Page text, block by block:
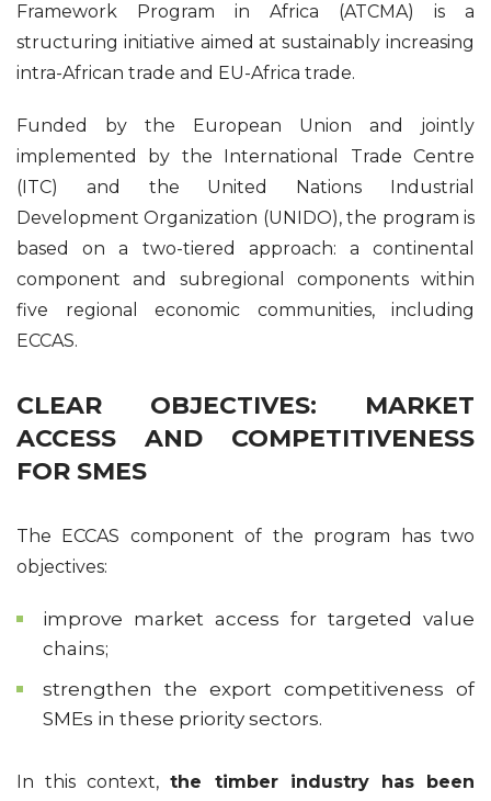
Framework Program in Africa (ATCMA) is a
structuring initiative aimed at sustainably increasing
intra-African trade and EU-Africa trade.
Funded by the European Union and jointly
implemented by the International Trade Centre
(ITC) and the United Nations Industrial
Development Organization (UNIDO), the program is
based on a two-tiered approach: a continental
component and subregional components within
five regional economic communities, including
ECCAS.
CLEAR OBJECTIVES: MARKET
ACCESS AND COMPETITIVENESS
FOR SMES
The ECCAS component of the program has two
objectives:
improve market access for targeted value
chains;
strengthen the export competitiveness of
SMEs in these priority sectors.
In this context, the timber industry has been